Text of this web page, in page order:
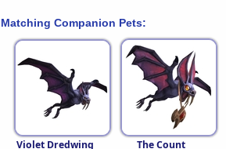
Matching Companion Pets:
Violet Dredwing
The Count